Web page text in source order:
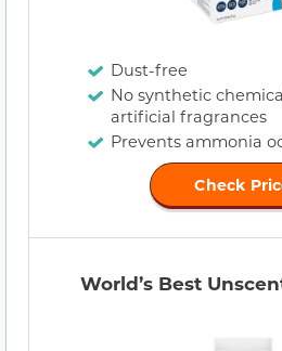
Dust-free
No synthetic
artificial fragrances
Prevents ammonia
Check
World’s Best